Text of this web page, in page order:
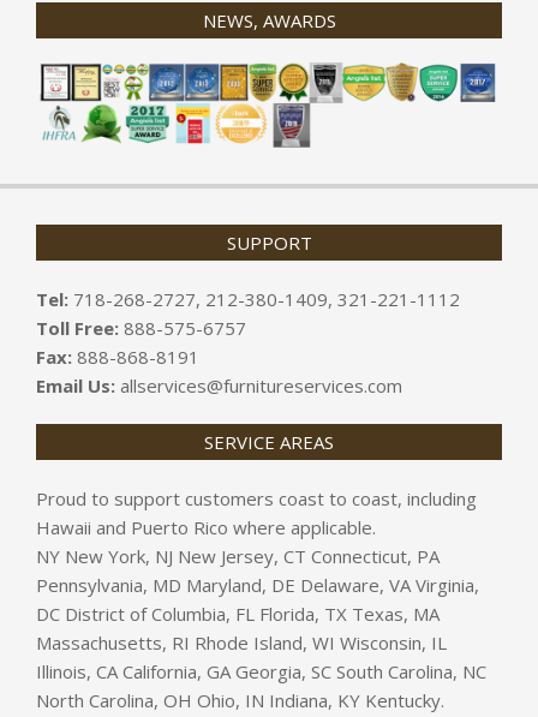
NEWS, AWARDS
SUPPORT
Tel: 718-268-2727, 212-380-1409, 321-221-1112
Toll Free: 888-575-6757
Fax: 888-868-8191
Email Us: allservices@furnitureservices.com
SERVICE AREAS
Proud to support customers coast to coast, including
Hawaii and Puerto Rico where applicable.
NY New York, NJ New Jersey, CT Connecticut, PA
Pennsylvania, MD Maryland, DE Delaware, VA Virginia,
DC District of Columbia, FL Florida, TX Texas, MA
Massachusetts, RI Rhode Island, WI Wisconsin, IL
Illinois, CA California, GA Georgia, SC South Carolina, NC
North Carolina, OH Ohio, IN Indiana, KY Kentucky.